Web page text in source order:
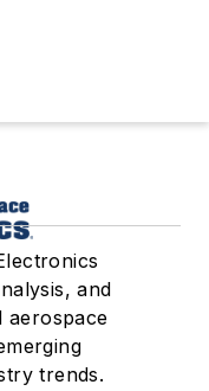
and
aerospace
trends.